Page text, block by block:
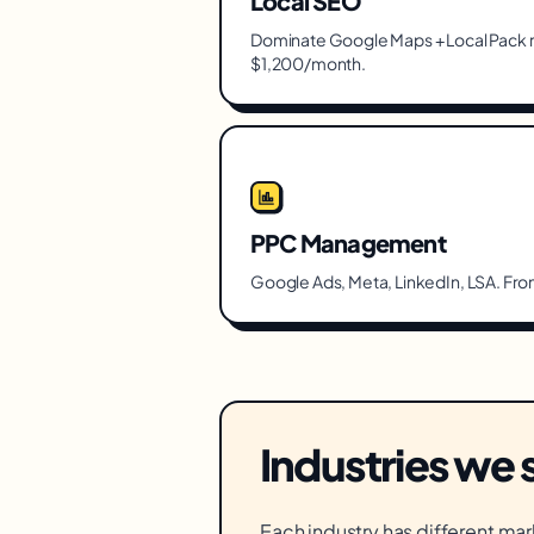
Dominate Google Maps + Local
$1,200/month.
PPC Management
Google Ads, Meta, LinkedIn, LSA.
Industries we